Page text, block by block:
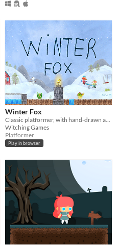
Winter Fox
Witching Games
Platformer
Play in browser